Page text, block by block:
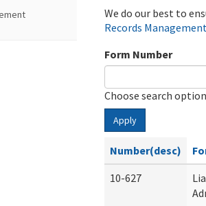
We do our best to
Records
Form Number
Choose search
Apply
Number(desc)
10-627